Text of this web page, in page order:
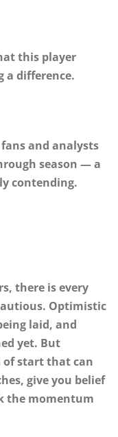
this player
a difference.
and analysts
season — a
contending.
there is every
Optimistic
laid, and
yet. But
start that can
give you belief
the momentum